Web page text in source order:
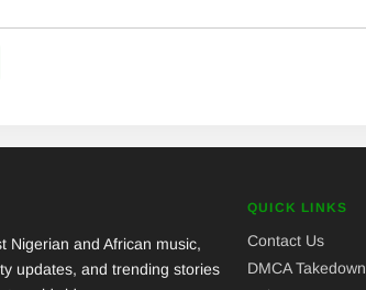
Nigerian and African music,
updates, and trending stories
QUICK LINKS
Contact Us
DMCA Takedown